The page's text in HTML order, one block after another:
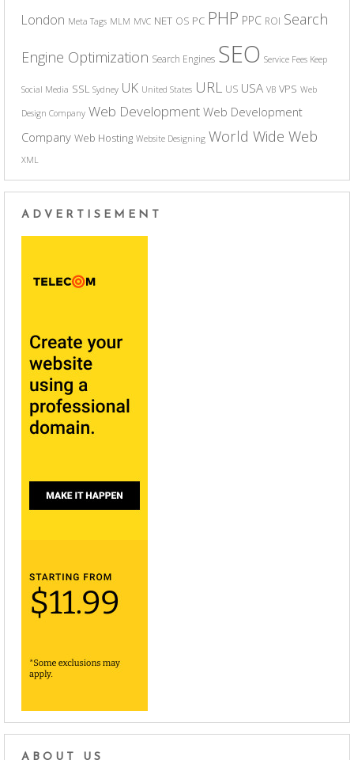
London Meta Tags MLM MVC NET OS PC PHP PPC ROI Search
Engine Optimization Search Engines SEO Service Fees Keep
Social Media SSL Sydney UK United States URL US USA VB VPS Web
Design Company Web Development Web Development
Company Web Hosting Website Designing World Wide Web
XML
ADVERTISEMENT
ABOUT US